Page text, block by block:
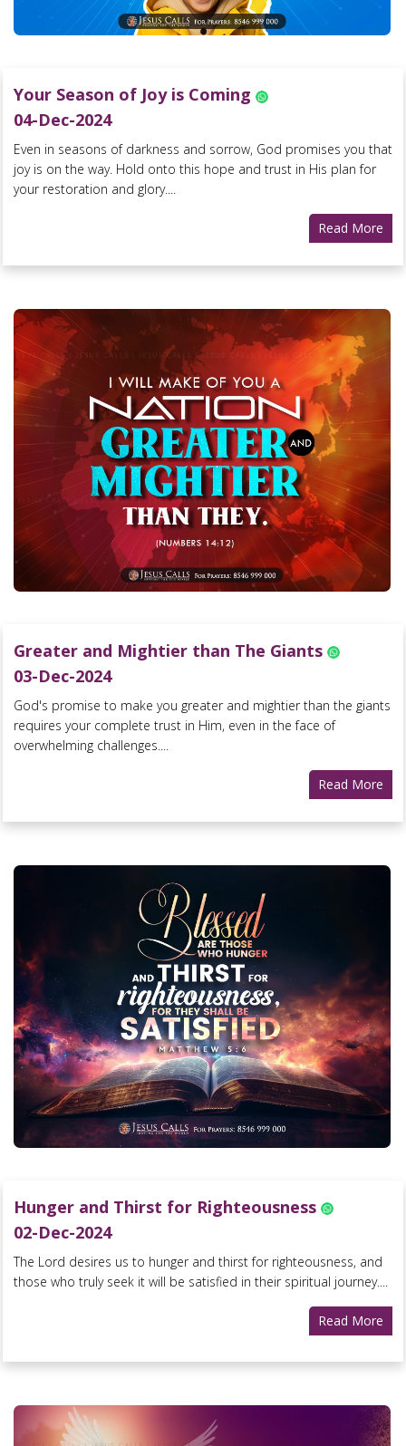
Your Season of Joy is Coming
04-Dec-2024
Even in seasons of darkness and sorrow, God promises you that
joy is on the way. Hold onto this hope and trust in His plan for
your restoration and glory....
Read More
Greater and Mightier than The Giants
03-Dec-2024
God's promise to make you greater and mightier than the giants
requires your complete trust in Him, even in the face of
overwhelming challenges....
Read More
Hunger and Thirst for Righteousness
02-Dec-2024
The Lord desires us to hunger and thirst for righteousness, and
those who truly seek it will be satisfied in their spiritual journey....
Read More